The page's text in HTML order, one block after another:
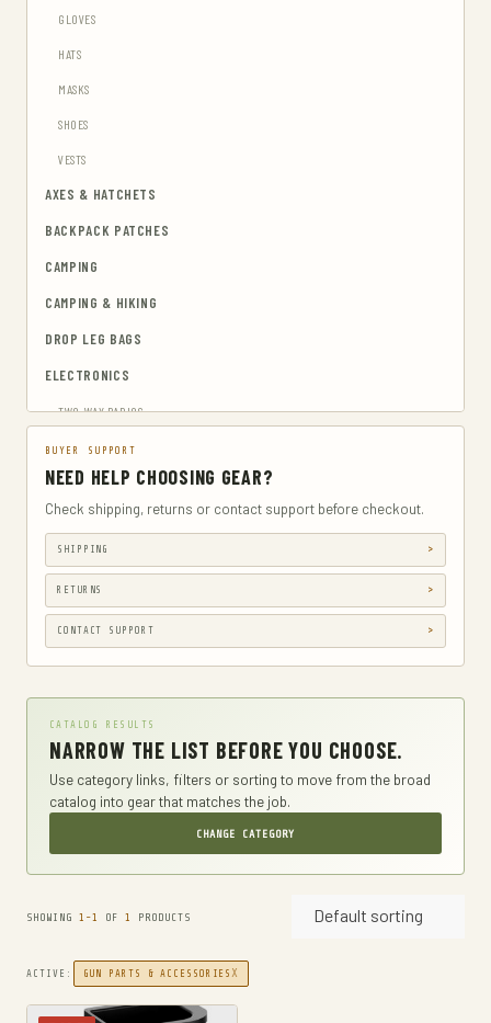
GLOVES
HATS
MASKS
SHOES
VESTS
AXES & HATCHETS
BACKPACK PATCHES
CAMPING
CAMPING & HIKING
DROP LEG BAGS
ELECTRONICS
TWO-WAY RADIOS
EMERGENCY BLANKETS
EYEWEAR & HEARING PROTECTION
GUN & AMMUNITION STORAGE & SAFES
GUN HOLSTERS
GUN HOLSTERS, CASES & BAGS
GUN PARTS & ACCESSORIES
GUN SIGHTS
GYM AND FITNESS
HARD KNUCKLE GLOVES
HIKING DAYPACKS
HUNTING BAGS
INTERNAL FRAME BACKPACKS
FIXED BLADE HUNTING KNIVES
BUYER SUPPORT
NEED HELP CHOOSING GEAR?
Check shipping, returns or contact support before checkout.
SHIPPING
RETURNS
CONTACT SUPPORT
CATALOG RESULTS
NARROW THE LIST BEFORE YOU CHOOSE.
Use category links, filters or sorting to move from the broad
catalog into gear that matches the job.
CHANGE CATEGORY
SHOWING 1-1 OF 1 PRODUCTS Default sorting
ACTIVE: GUN PARTS & ACCESSORIES X